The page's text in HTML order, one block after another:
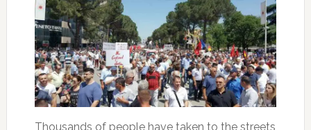
Thousands of people have taken to the streets